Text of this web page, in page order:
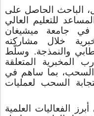
الباحث الحاصل على
للتعليم العالي
في جامعة ميشيغان
خلال مشاركته
والنمذجة. وسلّط
المخبرية المتعلقة
السحب، بما ساهم في
السحب لعمليات
الفعاليات العلمية